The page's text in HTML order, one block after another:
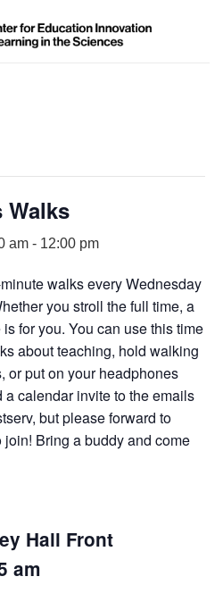
Walks
am - 12:00 pm
walks every Wednesday
you stroll the full time, a
for you. You can use this time
about teaching, hold walking
or put on your headphones
a calendar invite to the emails
but please forward to
Bring a buddy and come
Hall Front
am